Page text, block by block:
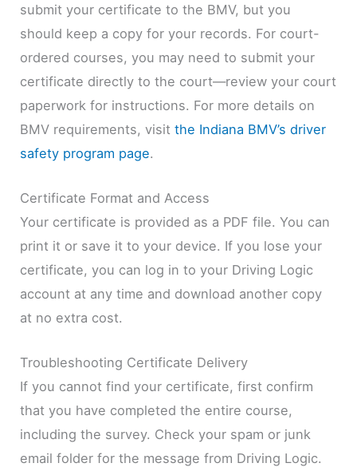
submit your certificate to the BMV, but you
should keep a copy for your records. For court-
ordered courses, you may need to submit your
certificate directly to the court—review your court
paperwork for instructions. For more details on
BMV requirements, visitthe Indiana BMV’s driver
safety program page.
Certificate Format and Access
Your certificate is provided as a PDF file. You can
print it or save it to your device. If you lose your
certificate, you can log in to your Driving Logic
account at any time and download another copy
at no extra cost.
Troubleshooting Certificate Delivery
If you cannot find your certificate, first confirm
that you have completed the entire course,
including the survey. Check your spam or junk
email folder for the message from Driving Logic.